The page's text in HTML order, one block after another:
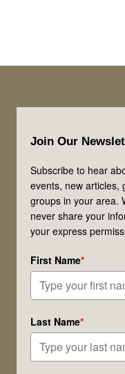
Join Our
Subscribe to hear
events, new articles,
groups in your area.
never share your
your express
First Name*
Last Name*